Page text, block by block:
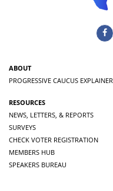
ABOUT
PROGRESSIVE CAUCUS EXPLAINER
RESOURCES
NEWS, LETTERS, & REPORTS
SURVEYS
CHECK VOTER REGISTRATION
MEMBERS HUB
SPEAKERS BUREAU